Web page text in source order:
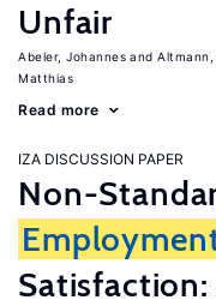
Unfair
Abeler, Johannes
Matthias
Read more
IZA DISCUSSION PAPER
Non-
Satisfaction: